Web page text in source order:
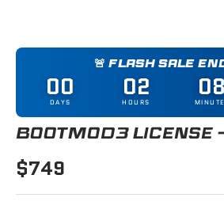
🚨 FLASH SALE
00
DAYS 02
HOURS 08
BOOTMOD3 LICENSE
$749